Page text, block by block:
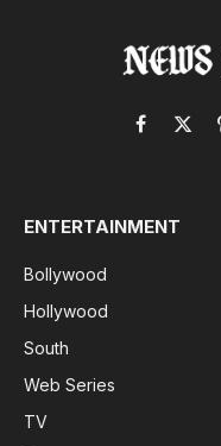
Facebook
X
ENTERTAINMENT
Bollywood
Hollywood
South
Web Series
TV